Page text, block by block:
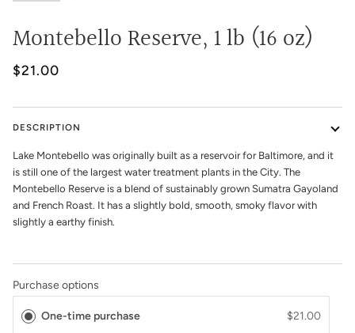
Montebello Reserve, 1 lb (16 oz)
$21.00
DESCRIPTION
Lake Montebello was originally built as a reservoir for Baltimore, and it
is still one of the largest water treatment plants in the City. The
Montebello Reserve is a blend of sustainably grown Sumatra Gayoland
and French Roast. It has a slightly bold, smooth, smoky flavor with
slightly a earthy finish.
Purchase options
One-time purchase $21.00